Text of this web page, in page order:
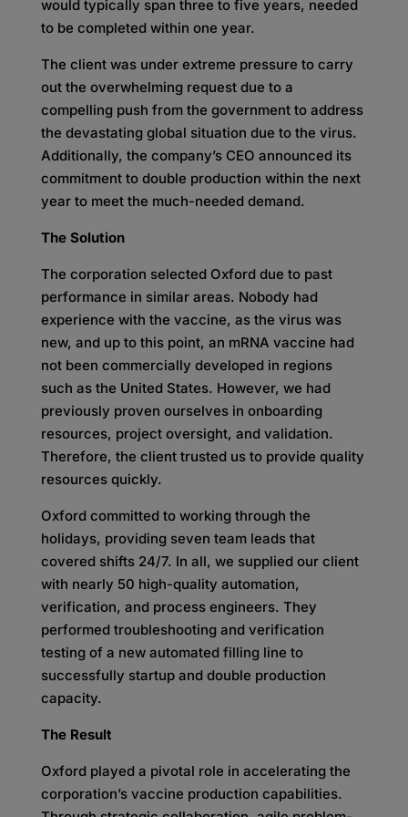
would typically span three to five years, needed
to be completed within one year.
The client was under extreme pressure to carry
out the overwhelming request due to a
compelling push from the government to address
the devastating global situation due to the virus.
Additionally, the company’s CEO announced its
commitment to double production within the next
year to meet the much-needed demand.
The Solution
The corporation selected Oxford due to past
performance in similar areas. Nobody had
experience with the vaccine, as the virus was
new, and up to this point, an mRNA vaccine had
not been commercially developed in regions
such as the United States. However, we had
previously proven ourselves in onboarding
resources, project oversight, and validation.
Therefore, the client trusted us to provide quality
resources quickly.
Oxford committed to working through the
holidays, providing seven team leads that
covered shifts 24/7. In all, we supplied our client
with nearly 50 high-quality automation,
verification, and process engineers. They
performed troubleshooting and verification
testing of a new automated filling line to
successfully startup and double production
capacity.
The Result
Oxford played a pivotal role in accelerating the
corporation’s vaccine production capabilities.